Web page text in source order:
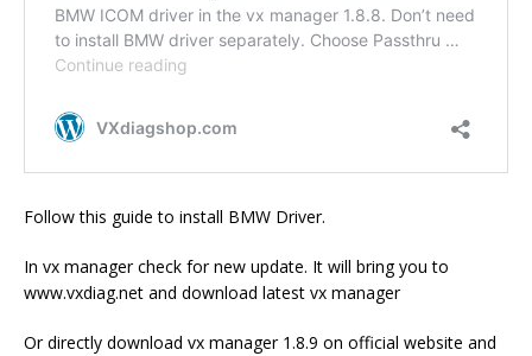
Follow this guide to install BMW Driver.
In vx manager check for new update. It will bring you to
www.vxdiag.net and download latest vx manager
Or directly download vx manager 1.8.9 on official website and